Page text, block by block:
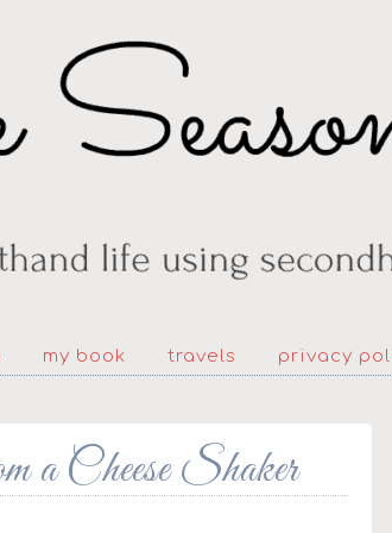
my book travels privacy
Cheese Shaker